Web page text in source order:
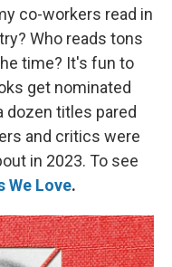
co-workers read in
Who reads tons
time? It's fun to
get nominated
dozen titles pared
and critics were
in 2023. To see
We Love.